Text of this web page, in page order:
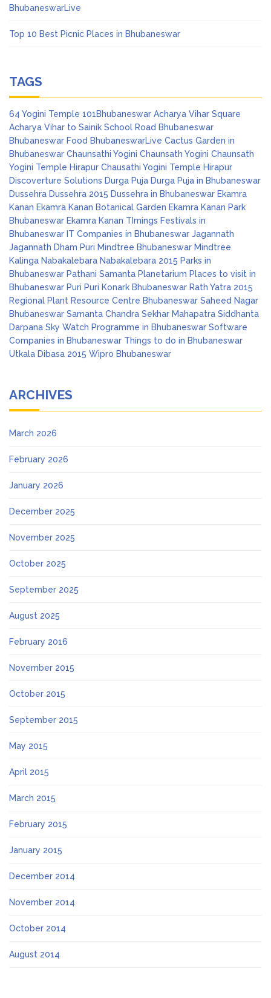
BhubaneswarLive
Top 10 Best Picnic Places in Bhubaneswar
TAGS
64 Yogini Temple 101Bhubaneswar Acharya Vihar Square
Acharya Vihar to Sainik School Road Bhubaneswar
Bhubaneswar Food BhubaneswarLive Cactus Garden in
Bhubaneswar Chaunsathi Yogini Chaunsath Yogini Chaunsath
Yogini Temple Hirapur Chausathi Yogini Temple Hirapur
Discoverture Solutions Durga Puja Durga Puja in Bhubaneswar
Dussehra Dussehra 2015 Dussehra in Bhubaneswar Ekamra
Kanan Ekamra Kanan Botanical Garden Ekamra Kanan Park
Bhubaneswar Ekamra Kanan TImings Festivals in
Bhubaneswar IT Companies in Bhubaneswar Jagannath
Jagannath Dham Puri Mindtree Bhubaneswar Mindtree
Kalinga Nabakalebara Nabakalebara 2015 Parks in
Bhubaneswar Pathani Samanta Planetarium Places to visit in
Bhubaneswar Puri Puri Konark Bhubaneswar Rath Yatra 2015
Regional Plant Resource Centre Bhubaneswar Saheed Nagar
Bhubaneswar Samanta Chandra Sekhar Mahapatra Siddhanta
Darpana Sky Watch Programme in Bhubaneswar Software
Companies in Bhubaneswar Things to do in Bhubaneswar
Utkala Dibasa 2015 Wipro Bhubaneswar
ARCHIVES
March 2026
February 2026
January 2026
December 2025
November 2025
October 2025
September 2025
August 2025
February 2016
November 2015
October 2015
September 2015
May 2015
April 2015
March 2015
February 2015
January 2015
December 2014
November 2014
October 2014
August 2014